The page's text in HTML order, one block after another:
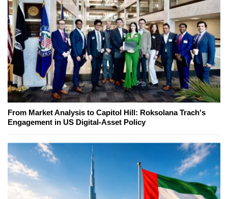
From Market Analysis to Capitol Hill: Roksolana Trach's
Engagement in US Digital-Asset Policy